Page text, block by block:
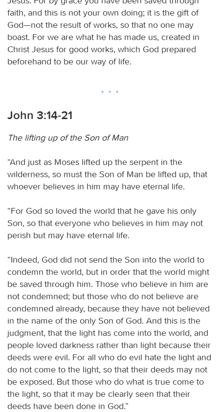
faith, and this is not your own doing; it is the gift of
God—not the result of works, so that no one may
boast. For we are what he has made us, created in
Christ Jesus for good works, which God prepared
beforehand to be our way of life.
John 3:14-21
The lifting up of the Son of Man
“And just as Moses lifted up the serpent in the
wilderness, so must the Son of Man be lifted up, that
whoever believes in him may have eternal life.
“For God so loved the world that he gave his only
Son, so that everyone who believes in him may not
perish but may have eternal life.
“Indeed, God did not send the Son into the world to
condemn the world, but in order that the world might
be saved through him. Those who believe in him are
not condemned; but those who do not believe are
condemned already, because they have not believed
in the name of the only Son of God. And this is the
judgment, that the light has come into the world, and
people loved darkness rather than light because their
deeds were evil. For all who do evil hate the light and
do not come to the light, so that their deeds may not
be exposed. But those who do what is true come to
the light, so that it may be clearly seen that their
deeds have been done in God.”